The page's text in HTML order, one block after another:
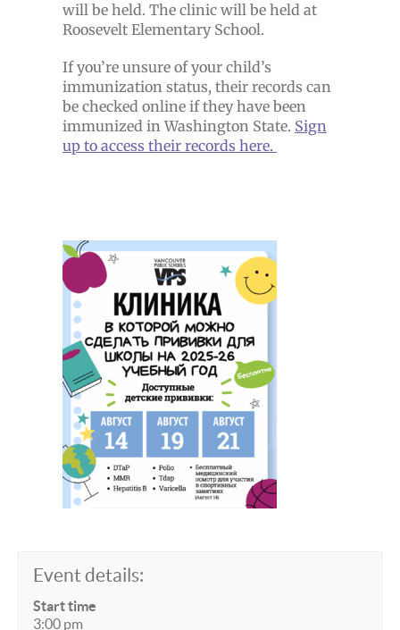
will be held. The clinic will be held at
Roosevelt Elementary School.
If you’re unsure of your child’s
immunization status, their records can
be checked online if they have been
immunized in Washington State. Sign
up to access their records here.
Event details:
Start time
3:00 pm